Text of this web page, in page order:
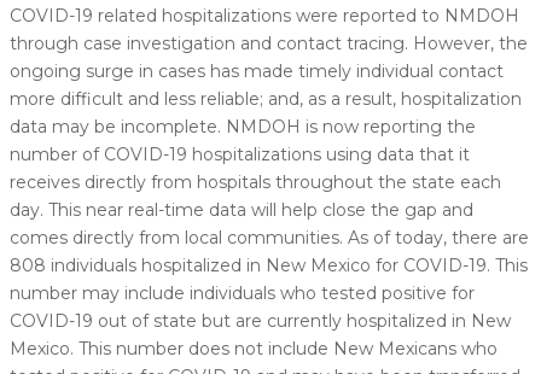
COVID-19 related hospitalizations were reported to NMDOH
through case investigation and contact tracing. However, the
ongoing surge in cases has made timely individual contact
more difficult and less reliable; and, as a result, hospitalization
data may be incomplete. NMDOH is now reporting the
number of COVID-19 hospitalizations using data that it
receives directly from hospitals throughout the state each
day. This near real-time data will help close the gap and
comes directly from local communities. As of today, there are
808 individuals hospitalized in New Mexico for COVID-19. This
number may include individuals who tested positive for
COVID-19 out of state but are currently hospitalized in New
Mexico. This number does not include New Mexicans who